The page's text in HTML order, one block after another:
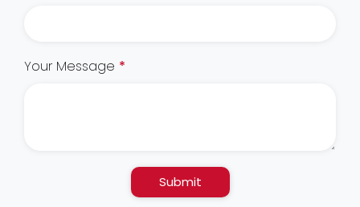
Your Message *
Submit